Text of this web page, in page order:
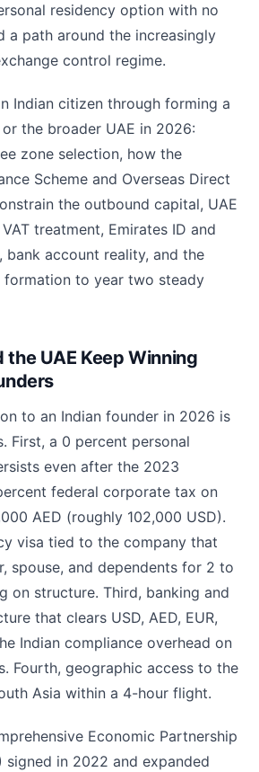
residency option with no
a path around the increasingly
control regime.
Indian citizen through forming a
the broader UAE in 2026:
zone selection, how the
Scheme and Overseas Direct
the outbound capital, UAE
treatment, Emirates ID and
bank account reality, and the
formation to year two steady
the UAE Keep Winning
to an Indian founder in 2026 is
First, a 0 percent personal
even after the 2023
federal corporate tax on
AED (roughly 102,000 USD).
visa tied to the company that
spouse, and dependents for 2 to
on structure. Third, banking and
that clears USD, AED, EUR,
Indian compliance overhead on
Fourth, geographic access to the
Asia within a 4-hour flight.
Economic Partnership
signed in 2022 and expanded